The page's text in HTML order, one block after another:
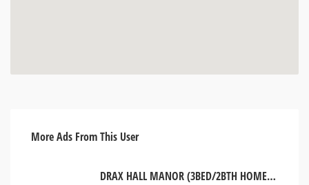
More Ads From This User
DRAX HALL MANOR (3BED/2BTH HOME). ST ANN, JAMAICA